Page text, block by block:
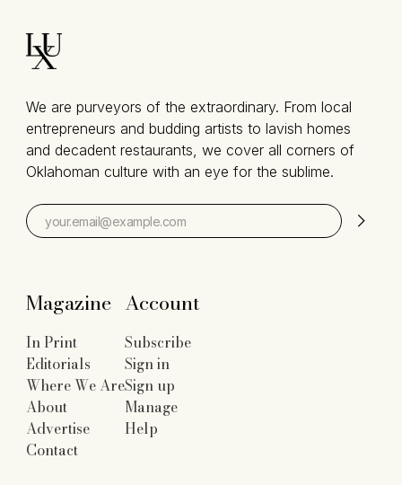
We are purveyors of the extraordinary. From local
entrepreneurs and budding artists to lavish homes
and decadent restaurants, we cover all corners of
Oklahoman culture with an eye for the sublime.
Magazine
In Print
Editorials
Where We Are
About
Advertise
Contact
Account
Subscribe
Sign in
Sign up
Manage
Help